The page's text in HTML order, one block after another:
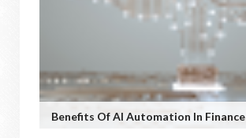
Benefits Of AI Automation In Finance